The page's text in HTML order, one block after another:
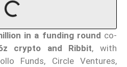
in a funding round co-
crypto and Ribbit, with
Funds, Circle Ventures,